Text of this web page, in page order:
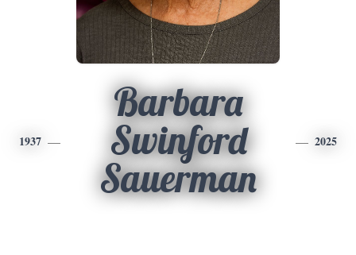
1937
Barbara
Swinford
Sauerman
2025